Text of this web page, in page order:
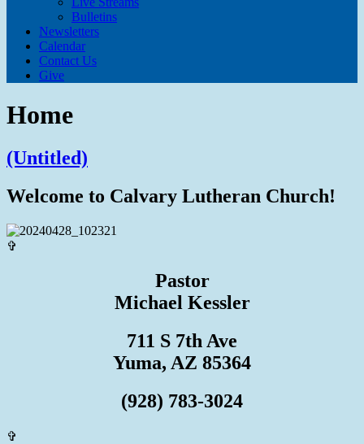
Bulletins
Newsletters
Calendar
Contact Us
Give
Home
(Untitled)
Welcome to Calvary Lutheran Church!
✞
Pastor
Michael Kessler
711 S 7th Ave
Yuma, AZ 85364
(928) 783-3024
✞